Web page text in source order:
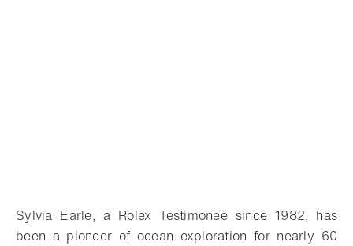
Sylvia Earle, a Rolex Testimonee since 1982, has
been a pioneer of ocean exploration for nearly 60